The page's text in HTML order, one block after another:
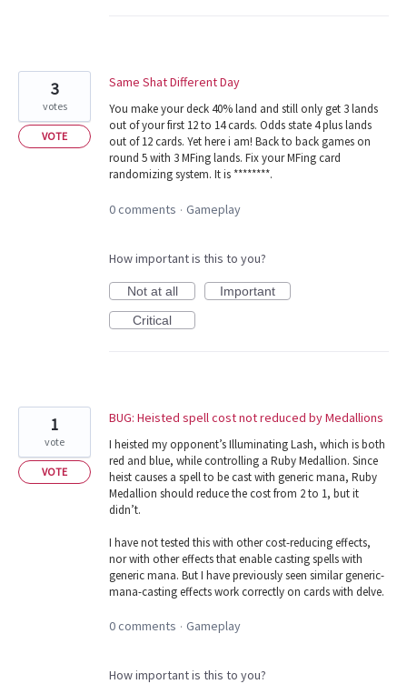
Same Shat Different Day
You make your deck 40% land and still only get 3 lands
out of your first 12 to 14 cards. Odds state 4 plus lands
out of 12 cards. Yet here i am! Back to back games on
round 5 with 3 MFing lands. Fix your MFing card
randomizing system. It is ********.
3
votes
VOTE
0 comments · Gameplay
How important is this to you?
Not at all
Important
Critical
BUG: Heisted spell cost not reduced by Medallions
I heisted my opponent’s Illuminating Lash, which is both
red and blue, while controlling a Ruby Medallion. Since
heist causes a spell to be cast with generic mana, Ruby
Medallion should reduce the cost from 2 to 1, but it
didn’t.
I have not tested this with other cost-reducing effects,
nor with other effects that enable casting spells with
generic mana. But I have previously seen similar generic-
mana-casting effects work correctly on cards with delve.
1
vote
VOTE
0 comments · Gameplay
How important is this to you?